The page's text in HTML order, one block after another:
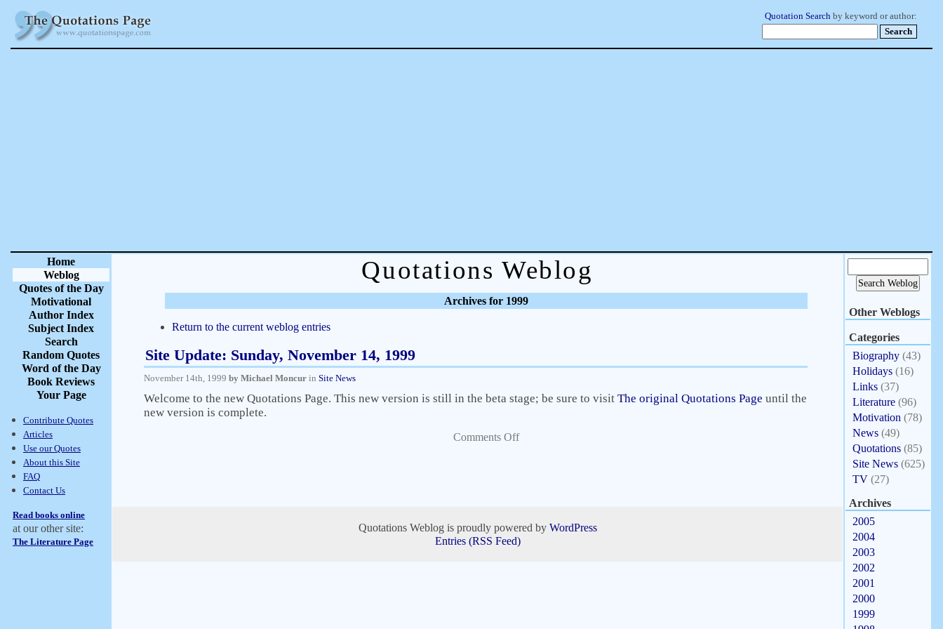
Quotation Search by keyword or author:
Home
Weblog
Quotes of the Day
Motivational
Author Index
Subject Index
Search
Random Quotes
Word of the Day
Book Reviews
Your Page
Contribute Quotes
Articles
Use our Quotes
About this Site
FAQ
Contact Us
Read books online
at our other site:
The Literature Page
Quotations Weblog
Archives for 1999
Return to the current weblog entries
Site Update: Sunday, November 14, 1999
November 14th, 1999 by Michael Moncur in Site News
Welcome to the new Quotations Page. This new version is still in the beta stage; be sure to visit The original Quotations Page until the
new version is complete.
Comments Off
Quotations Weblog is proudly powered by WordPress
Entries (RSS Feed)
Other Weblogs
Categories
Biography (43)
Holidays (16)
Links (37)
Literature (96)
Motivation (78)
News (49)
Quotations (85)
Site News (625)
TV (27)
Archives
2005
2004
2003
2002
2001
2000
1999